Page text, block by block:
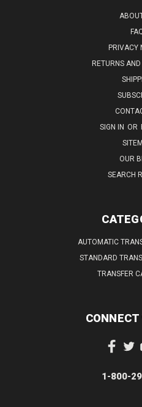
PRIVACY
RETURNS
SIGN IN OR
OUR
SEARCH
AUTOMATIC
STANDARD
TRANSFER
1-800-